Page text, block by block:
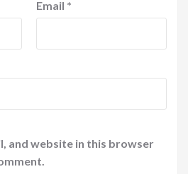
Email *
and website in this browser